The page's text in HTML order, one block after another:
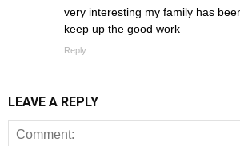
very interesting my family has
keep up the good work
Reply
LEAVE A REPLY